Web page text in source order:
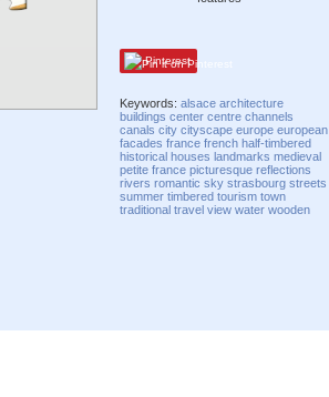
Pinterest
Keywords:alsace architecture
buildings center centre channels
canals city cityscape europe european
facades france french half-timbered
historical houses landmarks medieval
petite france picturesque reflections
rivers romantic sky strasbourg streets
summer timbered tourism town
traditional travel view water wooden